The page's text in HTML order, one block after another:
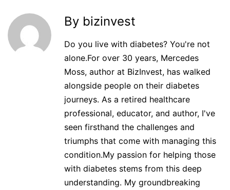
By bizinvest
Do you live with diabetes? You're not
alone.For over 30 years, Mercedes
Moss, author at BizInvest, has walked
alongside people on their diabetes
journeys. As a retired healthcare
professional, educator, and author, I've
seen firsthand the challenges and
triumphs that come with managing this
condition.My passion for helping those
with diabetes stems from this deep
understanding. My groundbreaking